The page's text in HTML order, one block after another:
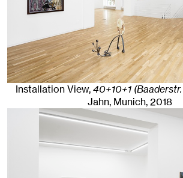
Installation View,40+10+1
Jahn, Munich, 2018